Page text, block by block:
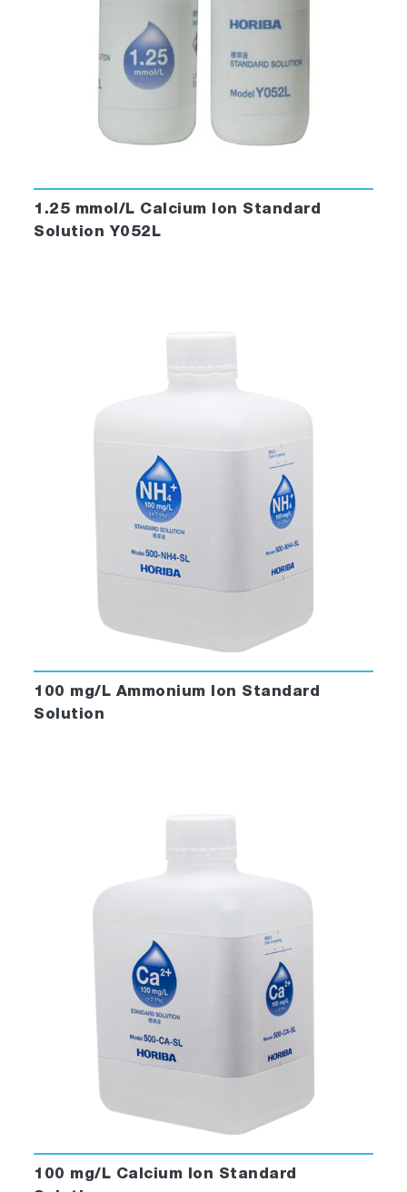
1.25 mmol/L Calcium Ion Standard
Solution Y052L
100 mg/L Ammonium Ion Standard
Solution
100 mg/L Calcium Ion Standard